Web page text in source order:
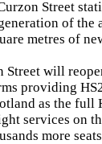
Street
of
metres of
Street will
providing
as the
services on
more